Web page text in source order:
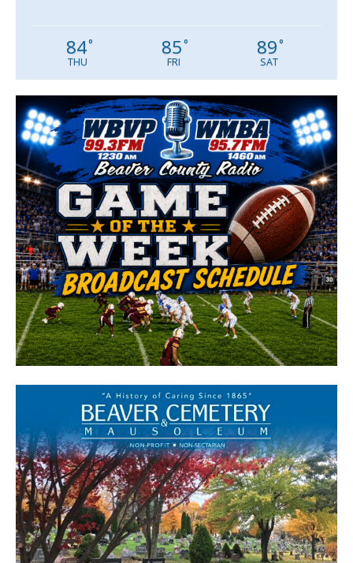
84°
THU
85°
FRI
89°
SAT